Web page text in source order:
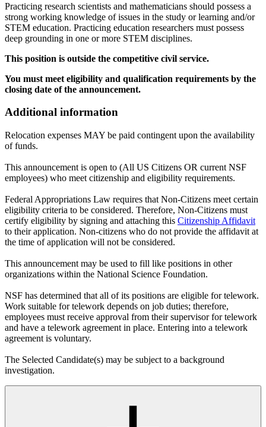
Practicing research scientists and mathematicians should possess a
strong working knowledge of issues in the study or learning and/or
STEM education. Practicing education researchers must possess
deep grounding in one or more STEM disciplines.
This position is outside the competitive civil service.
You must meet eligibility and qualification requirements by the
closing date of the announcement.
Additional information
Relocation expenses MAY be paid contingent upon the availability
of funds.
This announcement is open to (All US Citizens OR current NSF
employees) who meet citizenship and eligibility requirements.
Federal Appropriations Law requires that Non-Citizens meet certain
eligibility criteria to be considered. Therefore, Non-Citizens must
certify eligibility by signing and attaching this Citizenship Affidavit
to their application. Non-citizens who do not provide the affidavit at
the time of application will not be considered.
This announcement may be used to fill like positions in other
organizations within the National Science Foundation.
NSF has determined that all of its positions are eligible for telework.
Work suitable for telework depends on job duties; therefore,
employees must receive approval from their supervisor for telework
and have a telework agreement in place. Entering into a telework
agreement is voluntary.
The Selected Candidate(s) may be subject to a background
investigation.